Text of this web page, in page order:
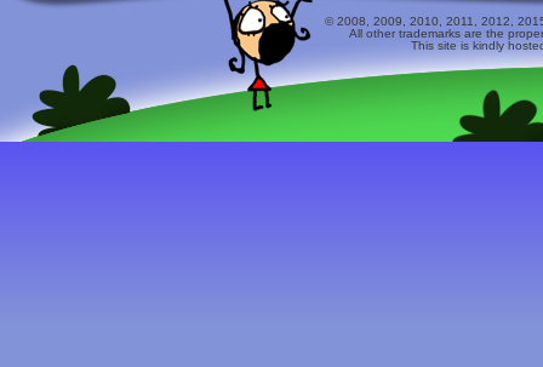
© 2008, 2009, 2010, 2011, 2012,
All other trademarks are the
This site is kindly